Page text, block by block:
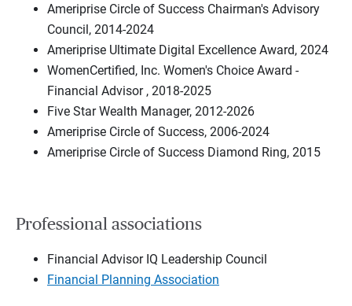
Ameriprise Circle of Success Chairman's Advisory
Council, 2014-2024
Ameriprise Ultimate Digital Excellence Award, 2024
WomenCertified, Inc. Women's Choice Award -
Financial Advisor , 2018-2025
Five Star Wealth Manager, 2012-2026
Ameriprise Circle of Success, 2006-2024
Ameriprise Circle of Success Diamond Ring, 2015
Professional associations
Financial Advisor IQ Leadership Council
Financial Planning Association